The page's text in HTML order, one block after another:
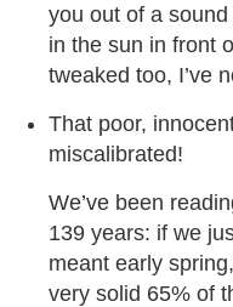
you out of a
in the sun in front
tweaked too, I’ve
That poor,
miscalibrated!
We’ve been
139 years: if we
meant early
very solid 65% of